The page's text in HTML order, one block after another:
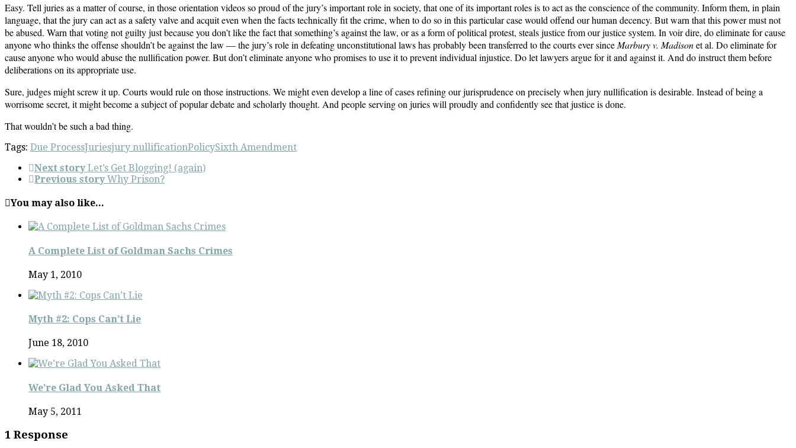
Easy. Tell juries as a matter of course, in those orientation videos so proud of the jury’s important role in society, that one of its important roles is to act as the conscience of the community. Inform them, in plain
language, that the jury can act as a safety valve and acquit even when the facts technically fit the crime, when to do so in this particular case would offend our human decency. But warn that this power must not
be abused. Warn that voting not guilty just because you don’t like the fact that something’s against the law, or as a form of political protest, steals justice from our justice system. In voir dire, do eliminate for cause
anyone who thinks the offense shouldn’t be against the law — the jury’s role in defeating unconstitutional laws has probably been transferred to the courts ever since Marbury v. Madisonet al. Do eliminate for
cause anyone who would abuse the nullification power. But don’t eliminate anyone who promises to use it to prevent individual injustice. Do let lawyers argue for it and against it. And do instruct them before
deliberations on its appropriate use.
Sure, judges might screw it up. Courts would rule on those instructions. We might even develop a line of cases refining our jurisprudence on precisely when jury nullification is desirable. Instead of being a
worrisome secret, it might become a subject of popular debate and scholarly thought. And people serving on juries will proudly and confidently see that justice is done.
That wouldn’t be such a bad thing.
Tags: Due ProcessJuriesjury nullificationPolicySixth Amendment
Next story Let’s Get Blogging! (again)
Previous story Why Prison?
You may also like...
A Complete List of Goldman Sachs Crimes
May 1, 2010
Myth #2: Cops Can’t Lie
June 18, 2010
We’re Glad You Asked That
May 5, 2011
1 Response